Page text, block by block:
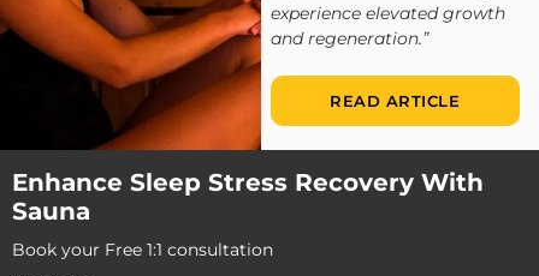
experience elevated growth
and regeneration.”
READ ARTICLE
Enhance Sleep Stress Recovery With
Sauna
Book your Free 1:1 consultation